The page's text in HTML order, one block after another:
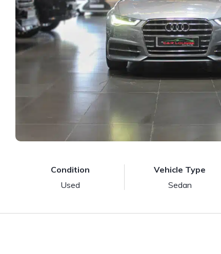
Condition
Used
Vehicle Type
Sedan